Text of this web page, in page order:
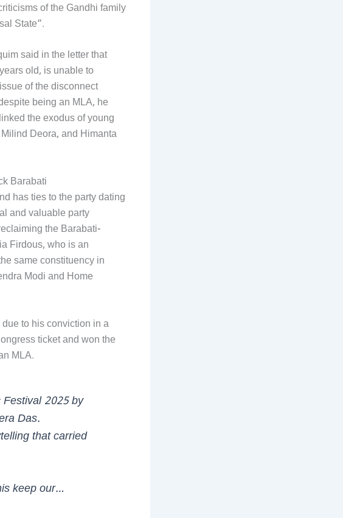
of the Gandhi family
State”.
said in the letter that
old, is unable to
of the disconnect
being an MLA, he
the exodus of young
Deora, and Himanta
Barabati
has ties to the party dating
and valuable party
the Barabati-
Firdous, who is an
same constituency in
Modi and Home
to his conviction in a
ticket and won the
MLA.
2025 by
Das.
that carried
keep our…